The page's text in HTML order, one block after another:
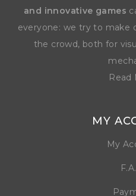
and innovative games
everyone: we try to make
the crowd, both for
Read
MY
My